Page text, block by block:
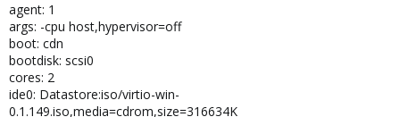
agent: 1
args: -cpu host,hypervisor=off
boot: cdn
bootdisk: scsi0
cores: 2
ide0: Datastore:iso/virtio-win-
0.1.149.iso,media=cdrom,size=316634K